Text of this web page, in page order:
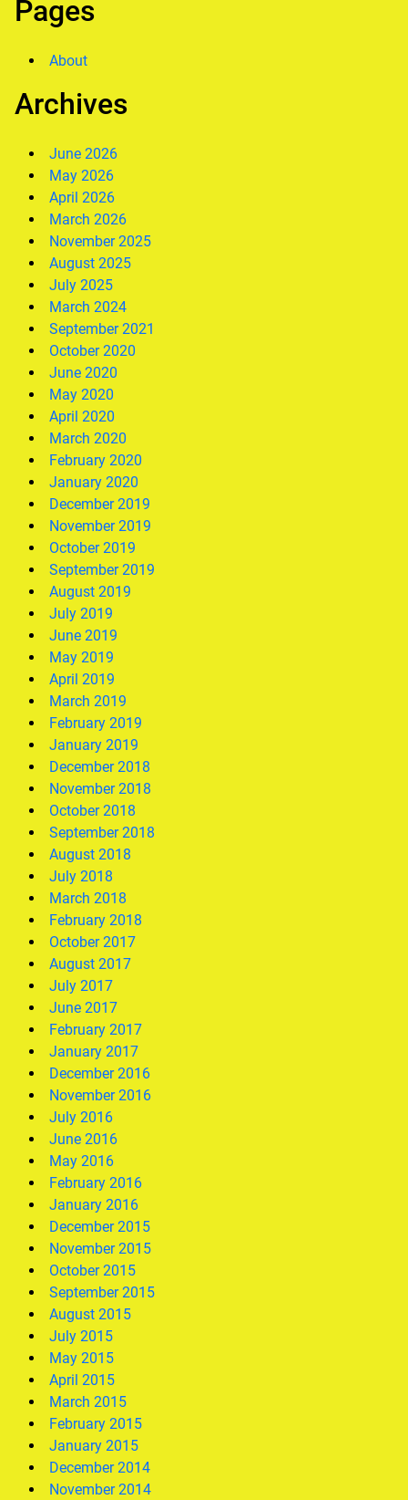
Pages
About
Archives
June 2026
May 2026
April 2026
March 2026
November 2025
August 2025
July 2025
March 2024
September 2021
October 2020
June 2020
May 2020
April 2020
March 2020
February 2020
January 2020
December 2019
November 2019
October 2019
September 2019
August 2019
July 2019
June 2019
May 2019
April 2019
March 2019
February 2019
January 2019
December 2018
November 2018
October 2018
September 2018
August 2018
July 2018
March 2018
February 2018
October 2017
August 2017
July 2017
June 2017
February 2017
January 2017
December 2016
November 2016
July 2016
June 2016
May 2016
February 2016
January 2016
December 2015
November 2015
October 2015
September 2015
August 2015
July 2015
May 2015
April 2015
March 2015
February 2015
January 2015
December 2014
November 2014